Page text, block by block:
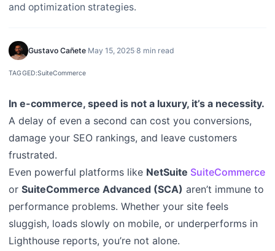
and optimization strategies.
Gustavo Cañete·May 15, 2025·8 min read
TAGGED:SuiteCommerce
In e-commerce, speed is not a luxury, it’s a necessity.
A delay of even a second can cost you conversions,
damage your SEO rankings, and leave customers
frustrated.
Even powerful platforms like NetSuite SuiteCommerce
or SuiteCommerce Advanced (SCA) aren’t immune to
performance problems. Whether your site feels
sluggish, loads slowly on mobile, or underperforms in
Lighthouse reports, you’re not alone.